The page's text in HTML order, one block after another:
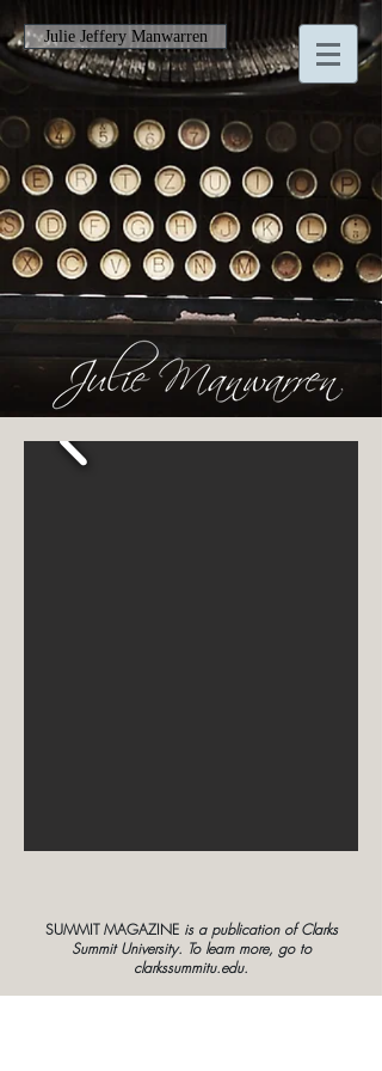
Julie Jeffery Manwarren
SUMMIT MAGAZINEis a publication of Clarks
Summit University. To learn more, go to
clarkssummitu.edu.